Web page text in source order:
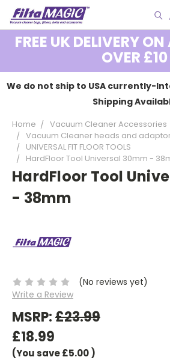
FREE UK DELIVERY ON
OVER £10
We do not ship to USA currently-
Shipping
Home
Vacuum Cleaner Accessories
Vacuum Cleaner heads and
UNIVERSAL FIT FLOOR TOOLS
HardFloor Tool Universal 30mm -
HardFloor Tool
- 38mm
(No reviews yet)
Write a Review
MSRP:£23.99
£18.99
(You save£5.00)